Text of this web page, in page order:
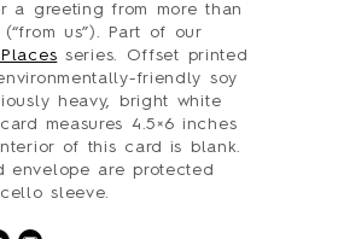
a greeting from more than
us”). Part of our
series. Offset printed
friendly soy
heavy, bright white
measures 4.5×6 inches
of this card is blank.
envelope are protected
sleeve.